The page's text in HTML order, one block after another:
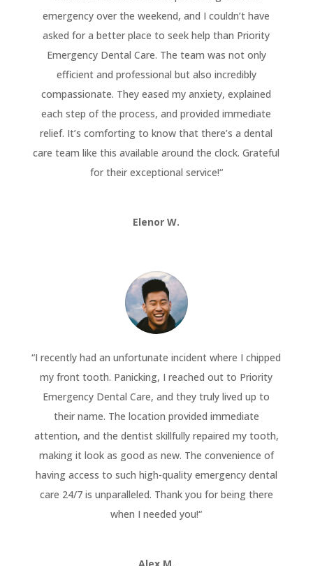
emergency over the weekend, and I couldn’t have
asked for a better place to seek help than Priority
Emergency Dental Care. The team was not only
efficient and professional but also incredibly
compassionate. They eased my anxiety, explained
each step of the process, and provided immediate
relief. It’s comforting to know that there’s a dental
care team like this available around the clock. Grateful
for their exceptional service!“
Elenor W.
“I recently had an unfortunate incident where I chipped
my front tooth. Panicking, I reached out to Priority
Emergency Dental Care, and they truly lived up to
their name. The location provided immediate
attention, and the dentist skillfully repaired my tooth,
making it look as good as new. The convenience of
having access to such high-quality emergency dental
care 24/7 is unparalleled. Thank you for being there
when I needed you!“
Alex M.